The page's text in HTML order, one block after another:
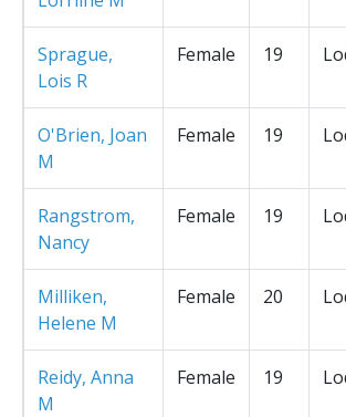
Sprague,
Lois R
Female 19
O'Brien, Joan
M
Female 19
Rangstrom,
Nancy
Female 19
Milliken,
Helene M
Female 20
Reidy, Anna
M
Female 19